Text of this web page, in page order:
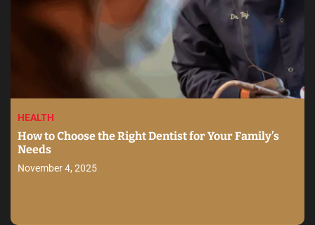
HEALTH
How to Choose the Right Dentist for Your Family’s
Needs
November 4, 2025